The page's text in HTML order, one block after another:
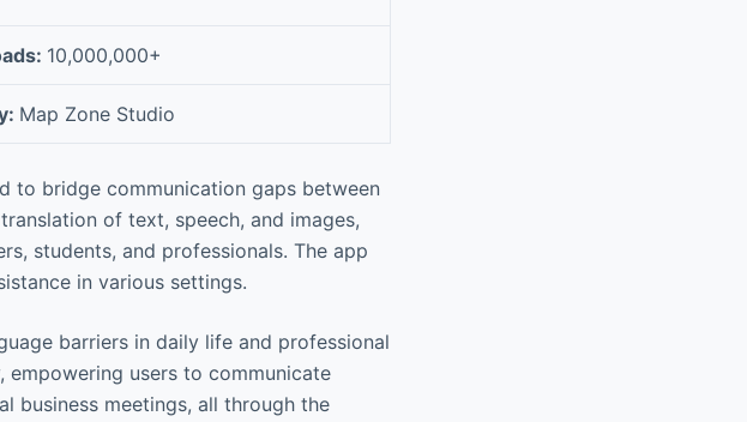
10,000,000+
Map Zone Studio
to bridge communication gaps between
of text, speech, and images,
students, and professionals. The app
in various settings.
barriers in daily life and professional
users to communicate
business meetings, all through the